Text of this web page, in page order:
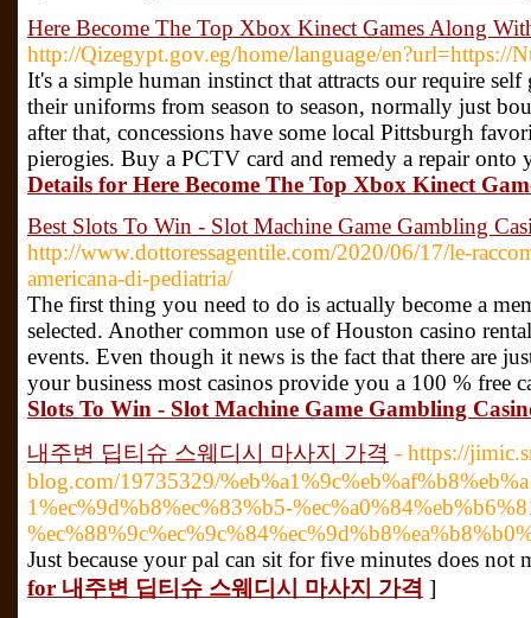
Here Become The Top Xbox Kinect Games Along
http://Qizegypt.gov.eg/home/language/en?url=https://
It's a simple human instinct that attracts our require
their uniforms from season to season, normally just
after that, concessions have some local Pittsburgh
pierogies. Buy a PCTV card and remedy a repair
Details for Here Become The Top Xbox Kinect
Best Slots To Win - Slot Machine Game Gambling
http://www.dottoressagentile.com/2020/06/17/le-
americana-di-pediatria/
The first thing you need to do is actually become a
selected. Another common use of Houston casino
events. Even though it news is the fact that there are
your business most casinos provide you a 100 % free
Slots To Win - Slot Machine Game Gambling
내주변 딥티슈 스웨디시 마사지 가격 - https://
blog.com/19735329/
1%ec%9d%b8%ec%83%b5-
Just because your pal can sit for five minutes does not
for 내주변 딥티슈 스웨디시 마사지 가격 ]